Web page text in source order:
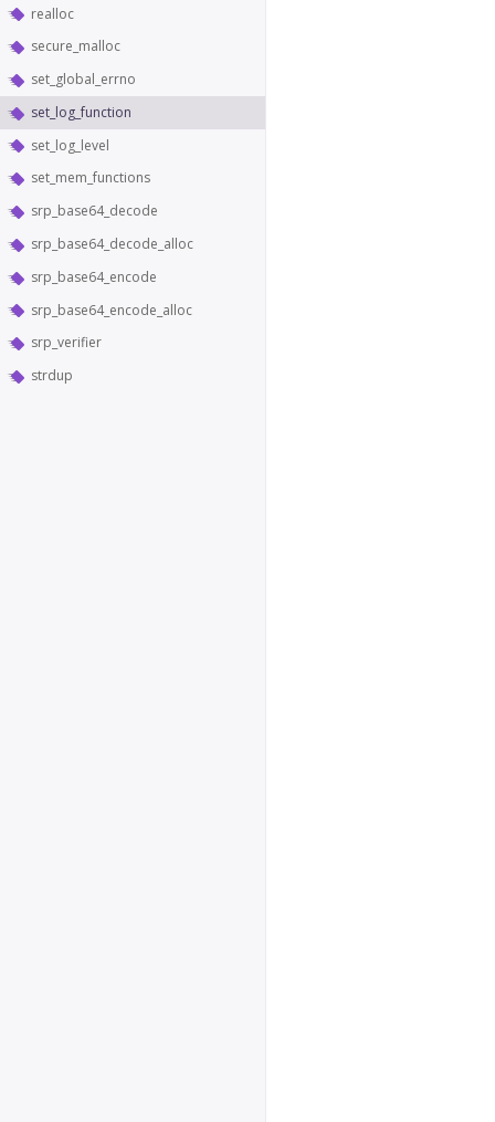
realloc
secure_malloc
set_global_errno
set_log_function
set_log_level
set_mem_functions
srp_base64_decode
srp_base64_decode_alloc
srp_base64_encode
srp_base64_encode_alloc
srp_verifier
strdup